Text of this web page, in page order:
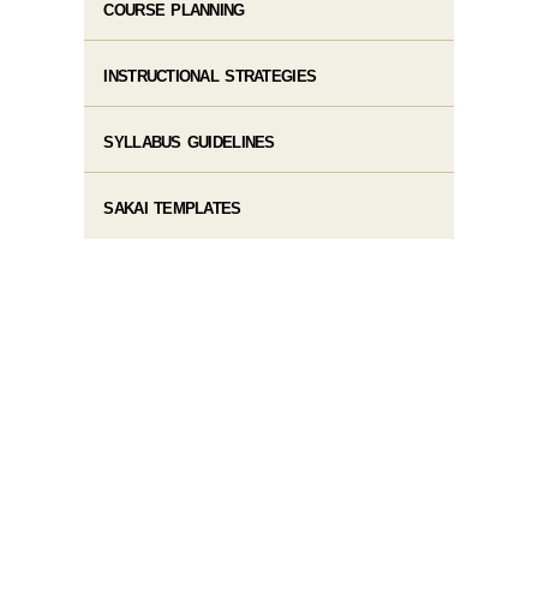
COURSE PLANNING
INSTRUCTIONAL STRATEGIES
SYLLABUS GUIDELINES
SAKAI TEMPLATES